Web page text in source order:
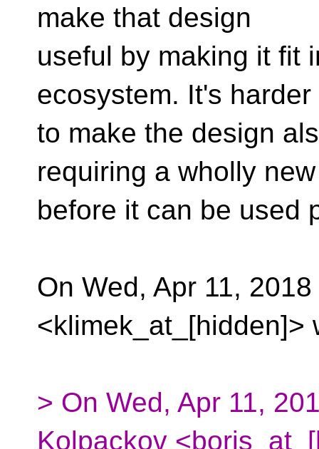
make that design
useful by making it fit
ecosystem. It's harder
to make the design
requiring a wholly
before it can be used
On Wed, Apr 11,
<klimek_at_[hidden]>
> On Wed, Apr 11,
Kolpackov